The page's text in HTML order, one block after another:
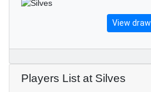
View draw
Players List at Silves